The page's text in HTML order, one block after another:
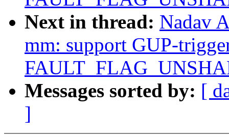
Next in thread: Nadav
mm: support GUP-
Messages sorted by: [
]